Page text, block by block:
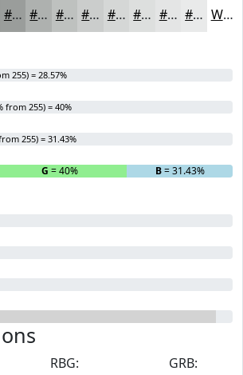
#9A9D9B #AEB1AF #BEC1BF #CBCDCC #D5D7D6 #DDDFDE #E4E5E5 #E9EAEA White
255) = 28.57%
from 255) = 40%
255) = 31.43%
G = 40% B= 31.43%
RBG:
GRB: